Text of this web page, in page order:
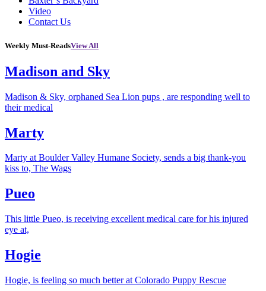
Video
Contact Us
Weekly Must-ReadsView All
Madison and Sky
Madison & Sky, orphaned Sea Lion pups , are responding well to
their medical
Marty
Marty at Boulder Valley Humane Society, sends a big thank-you
kiss to, The Wags
Pueo
This little Pueo, is receiving excellent medical care for his injured
eye at,
Hogie
Hogie, is feeling so much better at Colorado Puppy Rescue